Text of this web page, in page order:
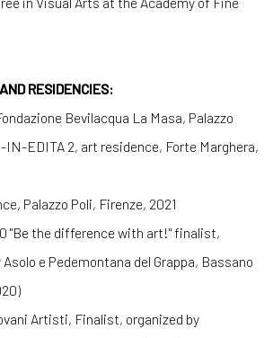
RESIDENCIES:
Bevilacqua La Masa, Palazzo
IN-EDITA 2, art residence, Forte Marghera,
Palazzo Poli, Firenze, 2021
"Be the difference with art!"finalist,
e Pedemontana del Grappa, Bassano
Artisti, Finalist, organized by